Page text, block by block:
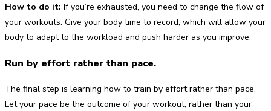
How to do it: If you’re exhausted, you need to change the flow of
your workouts. Give your body time to record, which will allow your
body to adapt to the workload and push harder as you improve.
Run by effort rather than pace.
The final step is learning how to train by effort rather than pace.
Let your pace be the outcome of your workout, rather than your